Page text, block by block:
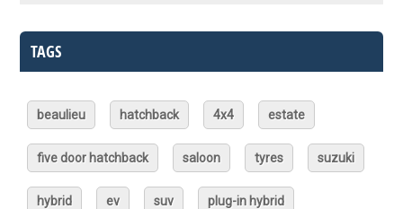
TAGS
beaulieu hatchback 4x4 estate
five door hatchback saloon tyres suzuki
hybrid ev suv plug-in hybrid